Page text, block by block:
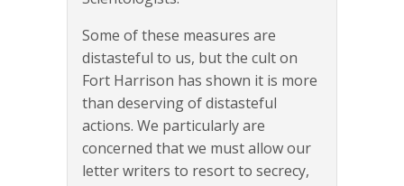
Some of these measures are
distasteful to us, but the cult on
Fort Harrison has shown it is more
than deserving of distasteful
actions. We particularly are
concerned that we must allow our
letter writers to resort to secrecy,